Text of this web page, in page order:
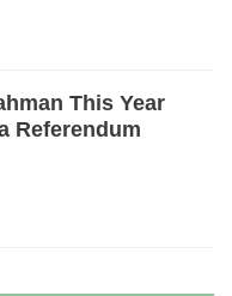
This Year
Referendum